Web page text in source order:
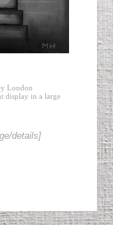
London
display in a large
details]